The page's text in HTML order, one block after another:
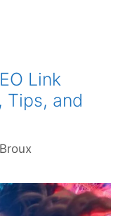
Link
Tips, and